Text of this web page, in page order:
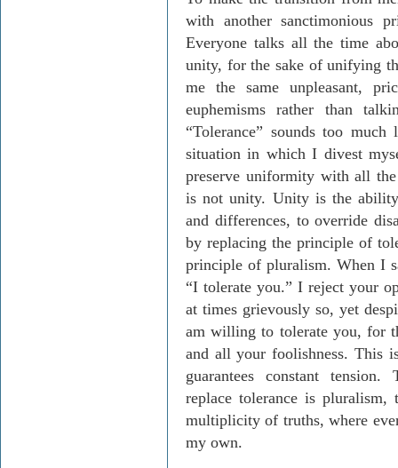
with another sanctimonious
Everyone talks all the time
unity, for the sake of unifying
me the same unpleasant,
euphemisms rather than
“Tolerance” sounds too
situation in which I divest
preserve uniformity with all
is not unity. Unity is the
and differences, to override
by replacing the principle of
principle of pluralism. When I
“I tolerate you.” I reject your
at times grievously so, yet
am willing to tolerate you, for
and all your foolishness. This
guarantees constant
replace tolerance is pluralism,
multiplicity of truths, where
my own.